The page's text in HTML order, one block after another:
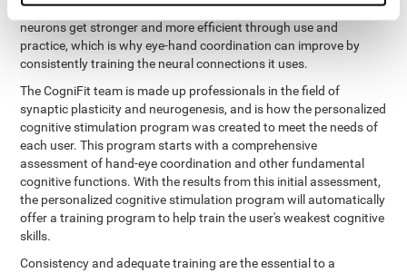
coordination and other cognitive functions. The brain and its
neurons get stronger and more efficient through use and
practice, which is why eye-hand coordination can improve by
consistently training the neural connections it uses.
The CogniFit team is made up professionals in the field of
synaptic plasticity and neurogenesis, and is how the personalized
cognitive stimulation program was created to meet the needs of
each user. This program starts with a comprehensive
assessment of hand-eye coordination and other fundamental
cognitive functions. With the results from this initial assessment,
the personalized cognitive stimulation program will automatically
offer a training program to help train the user's weakest cognitive
skills.
Consistency and adequate training are the essential to a